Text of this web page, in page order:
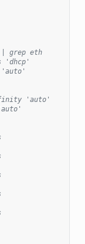
| grep eth
'dhcp'
'auto'
'auto'